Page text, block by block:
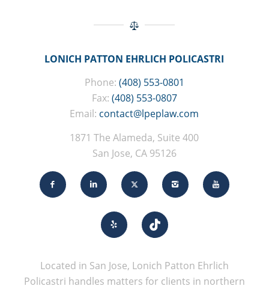
LONICH PATTON EHRLICH POLICASTRI
Phone: (408) 553-0801
Fax: (408) 553-0807
Email: contact@lpeplaw.com
1871 The Alameda, Suite 400
San Jose, CA 95126
Located in San Jose, Lonich Patton Ehrlich
Policastri handles matters for clients in northern